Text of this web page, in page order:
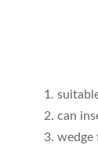
1.
2. can
3. wedge